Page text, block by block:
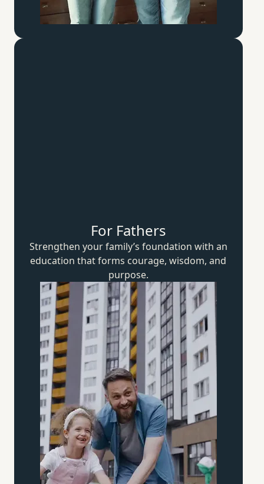
For Fathers
Strengthen your family’s foundation with an
education that forms courage, wisdom,and
purpose.